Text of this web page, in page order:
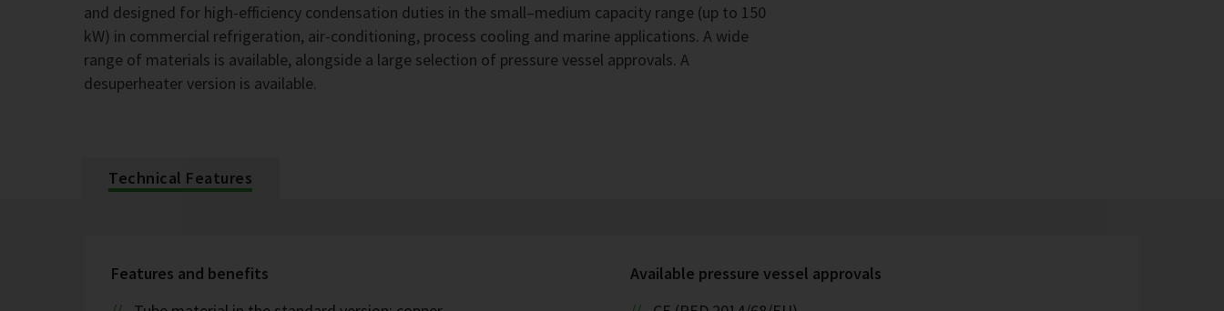
and designed for high-efficiency condensation duties in the small–medium capacity range (up to 150
kW) in commercial refrigeration, air-conditioning, process cooling and marine applications. A wide
range of materials is available, alongside a large selection of pressure vessel approvals. A
desuperheater version is available.
Technical Features
Features and benefits
Available pressure vessel approvals